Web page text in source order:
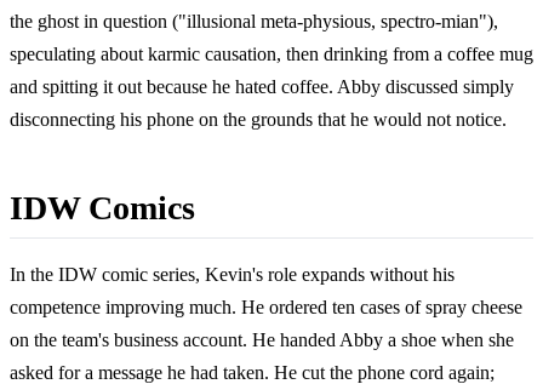
the ghost in question ("illusional meta-physious, spectro-mian"),
speculating about karmic causation, then drinking from a coffee mug
and spitting it out because he hated coffee. Abby discussed simply
disconnecting his phone on the grounds that he would not notice.
IDW Comics
In the IDW comic series, Kevin's role expands without his
competence improving much. He ordered ten cases of spray cheese
on the team's business account. He handed Abby a shoe when she
asked for a message he had taken. He cut the phone cord again;